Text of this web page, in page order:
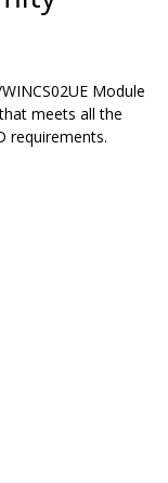
Module
meets all the
requirements.